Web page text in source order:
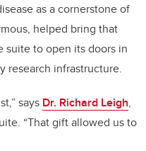
as a cornerstone of
helped bring that
to open its doors in
research infrastructure.
says Dr. Richard Leigh,
“That gift allowed us to